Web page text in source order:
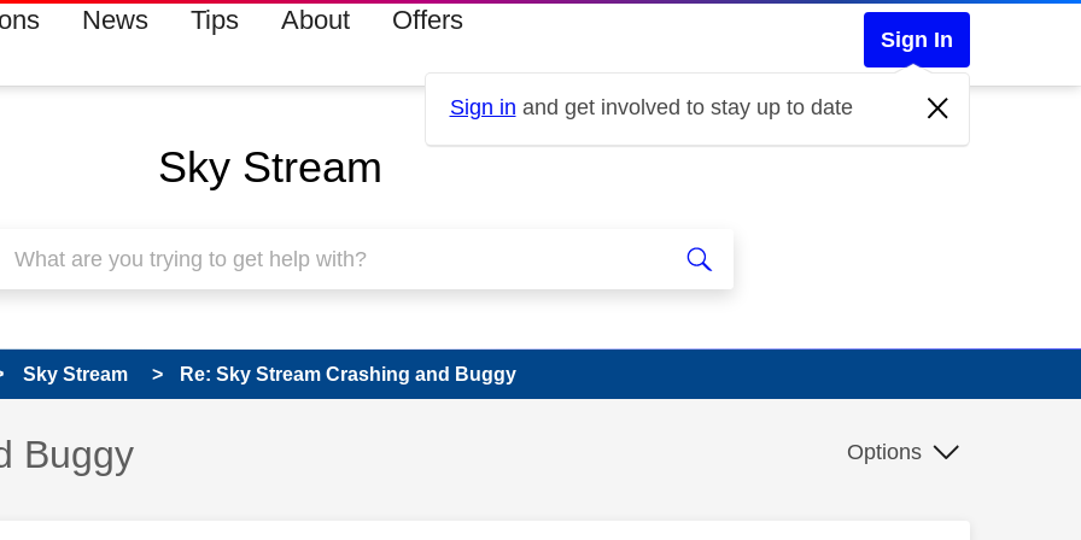
News Tips About Offers
Sign In
Sign in and get involved to stay up to date
Sky Stream
Sky Stream Re: Sky Stream Crashing and Buggy
Buggy Options